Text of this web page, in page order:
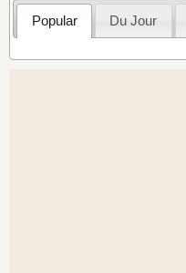
Popular Du Jour